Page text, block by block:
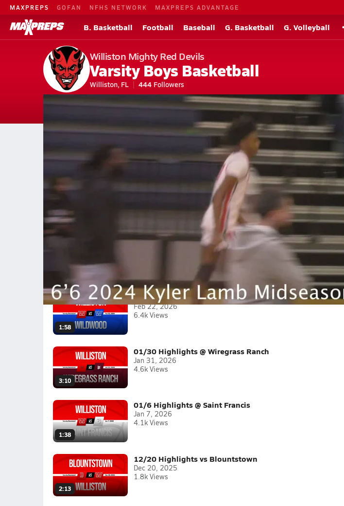
MAXPREPS GOFAN NFHS NETWORK MAXPREPS ADVANTAGE
B. Basketball Football Baseball G. Basketball G. Volleyball
Williston Mighty Red Devils
Varsity Boys Basketball
Williston, FL 444 Followers
Home Schedule Roster Videos Standings
FL Basketball Williston High School Basketball Basketball Videos
Williston Basketball Videos
All Seasons
Feb 6, 2024 • 5.2k Views
Kyler Lamb 2024 6'6 Forward Midseason Highlights
Kyler Lamb is a 6'6 lefty shooting 38% from 3 and able to guard multiple positions.
2025-26 (5 Videos)
1:58
02/21 Highlights @ Wildwood
Feb 22, 2026
6.4k Views
3:10
01/30 Highlights @ Wiregrass Ranch
Jan 31, 2026
4.6k Views
1:38
01/6 Highlights @ Saint Francis
Jan 7, 2026
4.1k Views
2:13
12/20 Highlights vs Blountstown
Dec 20, 2025
1.8k Views